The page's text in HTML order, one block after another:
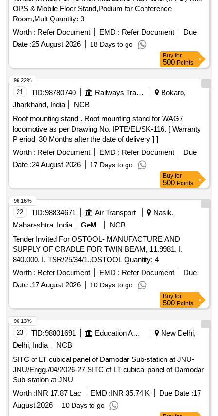
01 YEAR AND SERVICE WARRANTY: 04 YEARS. [
Warranty Period: 60 Months after the date of delivery ] ]
OPS & Mobile Floor Stand,Podium for Conference
Room,Mult Quantity: 3
Worth : Refer Document EMD : Refer Document
Due
Date :25 August 2026 18 Days to go
Buy for
500 Points
21 TID:98780740 Railways Transport Services
Bokaro,
Jharkhand, India
NCB
Roof mounting stand . Roof mounting stand for WAG7
locomotive as per Drawing No. IPTE/EL/SK-116. [ Warranty
P eriod: 30 Months after the date of delivery ] ]
Worth : Refer Document EMD : Refer Document
Due
Date :24 August 2026 17 Days to go
96.22%
Buy for
500 Points
22 TID:98834671 Air Transport
Nasik,
Maharashtra, India
GeM
NCB
Tender Invited For OSTOOL- MANUFACTURE AND
SUPPLY OF CRADLE FOR TWIN BEAM, 11.9981. I.
840.000. I, TSR/25/34/1.,OSTOOL Quantity: 4
Worth : Refer Document EMD : Refer Document
Due
Date :17 August 2026 10 Days to go
96.16%
Buy for
500 Points
23 TID:98801691 Education And Research Institute
New Delhi,
Delhi, India
NCB
SITC of LT cubical panel of Damodar Sub-station at JNU-
JNU/Engg./04/2026-27 SITC of LT cubical panel of Damodar
Sub-station at JNU
Worth :INR 17.87 Lac EMD :INR 35.74 K Due Date :17
August 2026
10 Days to go
96.13%